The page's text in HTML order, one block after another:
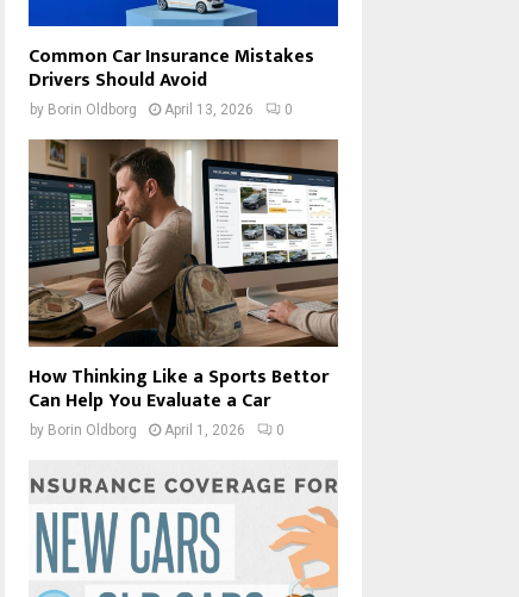
Common Car Insurance Mistakes
Drivers Should Avoid
by Borin Oldborg April 13, 2026 0
How Thinking Like a Sports Bettor
Can Help You Evaluate a Car
by Borin Oldborg April 1, 2026 0